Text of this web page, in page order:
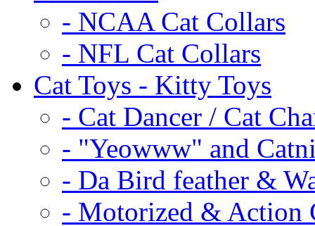
- NCAA Cat Collars
- NFL Cat Collars
Cat Toys - Kitty Toys
- Cat Dancer / Cat
- "Yeowww" and
- Da Bird feather &
- Motorized & Action